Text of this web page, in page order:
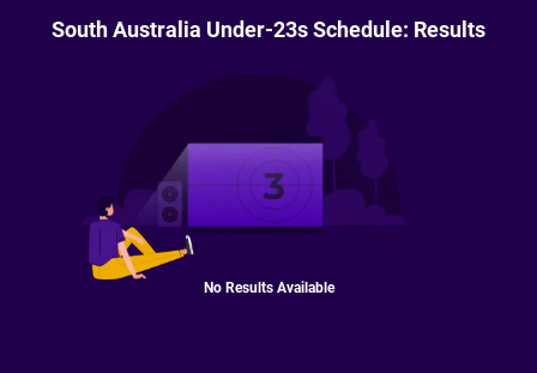
South Australia Under-23s Schedule: Results
No Results Available